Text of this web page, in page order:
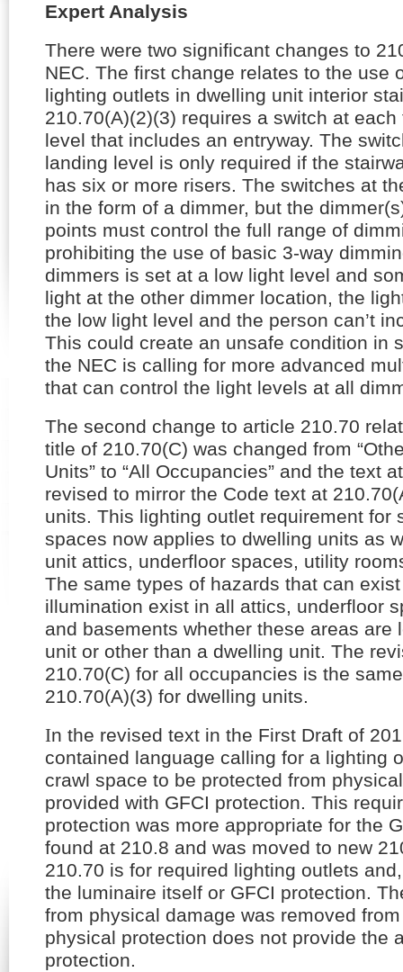
Expert Analysis
There were two significant changes to
NEC. The first change relates to the use
lighting outlets in dwelling unit interior
210.70(A)(2)(3) requires a switch at
level that includes an entryway. The
landing level is only required if the
has six or more risers. The switches at
in the form of a dimmer, but the
points must control the full range of
prohibiting the use of basic 3-way
dimmers is set at a low light level and
light at the other dimmer location, the
the low light level and the person can’t
This could create an unsafe condition in
the NEC is calling for more advanced
that can control the light levels at all
The second change to article 210.70
title of 210.70(C) was changed from
Units” to “All Occupancies” and the text
revised to mirror the Code text at
units. This lighting outlet requirement for
spaces now applies to dwelling units as
unit attics, underfloor spaces, utility
The same types of hazards that can
illumination exist in all attics, underfloor
and basements whether these areas are
unit or other than a dwelling unit. The
210.70(C) for all occupancies is the
210.70(A)(3) for dwelling units.
In the revised text in the First Draft of
contained language calling for a lighting
crawl space to be protected from
provided with GFCI protection. This
protection was more appropriate for the
found at 210.8 and was moved to new
210.70 is for required lighting outlets
the luminaire itself or GFCI protection.
from physical damage was removed
physical protection does not provide the
protection.